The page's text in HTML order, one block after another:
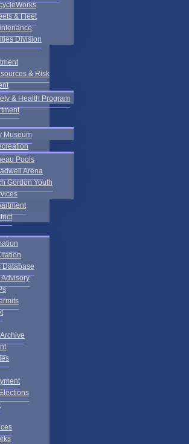
& Fleet
Division
& Risk
& Health Program
Museum
Pools
Arena
Gordon Youth
Database